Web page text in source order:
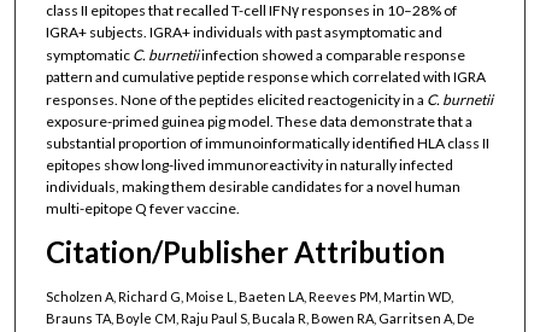
class II epitopes that recalled T-cell IFNγ responses in 10–28% of
IGRA+ subjects. IGRA+ individuals with past asymptomatic and
symptomatic C. burnetiiinfection showed a comparable response
pattern and cumulative peptide response which correlated with IGRA
responses. None of the peptides elicited reactogenicity in a C. burnetii
exposure-primed guinea pig model. These data demonstrate that a
substantial proportion of immunoinformatically identified HLA class II
epitopes show long-lived immunoreactivity in naturally infected
individuals, making them desirable candidates for a novel human
multi-epitope Q fever vaccine.
Citation/Publisher Attribution
Scholzen A, Richard G, Moise L, Baeten LA, Reeves PM, Martin WD,
Brauns TA, Boyle CM, Raju Paul S, Bucala R, Bowen RA, Garritsen A, De